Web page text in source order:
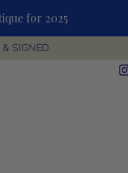
for 2025
SIGNED